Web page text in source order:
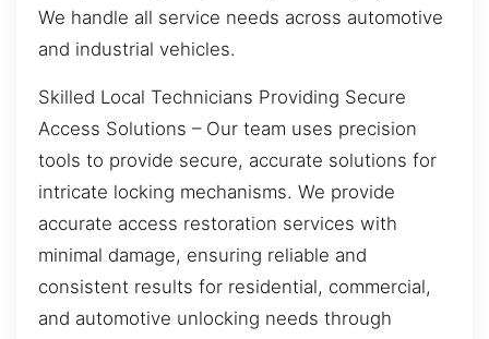
We handle all service needs across automotive
and industrial vehicles.
Skilled Local Technicians Providing Secure
Access Solutions – Our team uses precision
tools to provide secure, accurate solutions for
intricate locking mechanisms. We provide
accurate access restoration services with
minimal damage, ensuring reliable and
consistent results for residential, commercial,
and automotive unlocking needs through